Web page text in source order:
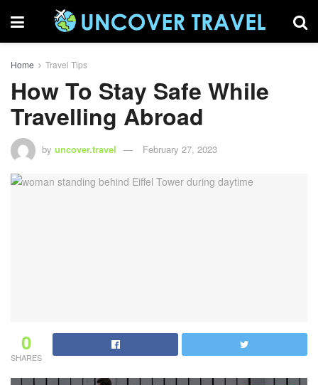
Home Travel Tips
How To Stay Safe While
Travelling Abroad
by uncover.travel February 27, 2023
0
SHARES